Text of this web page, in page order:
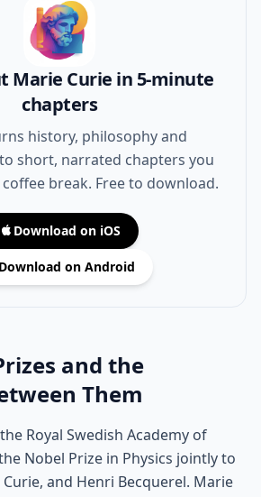
Marie Curie in 5-minute
chapters
history, philosophy and
short, narrated chapters you
break. Free to download.
Download on iOS
Download on Android
and the
Them
Royal Swedish Academy of
Nobel Prize in Physics jointly to
and Henri Becquerel. Marie